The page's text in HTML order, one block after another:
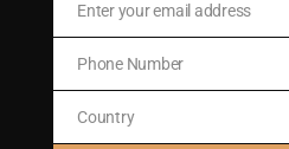
Email
Enter your email address
Phone
Number
Phone Number
Country
Country